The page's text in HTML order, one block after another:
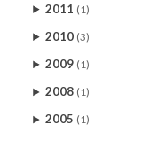
2011 (1)
2010 (3)
2009 (1)
2008 (1)
2005 (1)